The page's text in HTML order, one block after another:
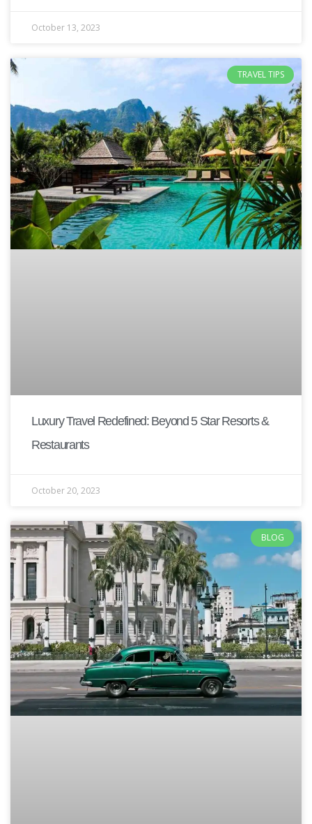
October 13, 2023
TRAVEL TIPS
Luxury Travel Redefined: Beyond 5 Star Resorts &
Restaurants
October 20, 2023
BLOG